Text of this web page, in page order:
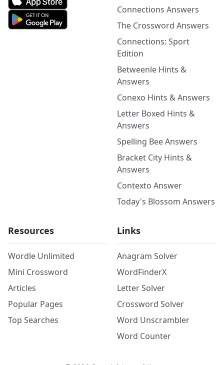
Connections Answers
The Crossword Answers
Connections: Sport
Edition
Betweenle Hints &
Answers
Conexo Hints & Answers
Letter Boxed Hints &
Answers
Spelling Bee Answers
Bracket City Hints &
Answers
Contexto Answer
Today's Blossom Answers
Resources
Wordle Unlimited
Mini Crossword
Articles
Popular Pages
Top Searches
Links
Anagram Solver
WordFinderX
Letter Solver
Crossword Solver
Word Unscrambler
Word Counter